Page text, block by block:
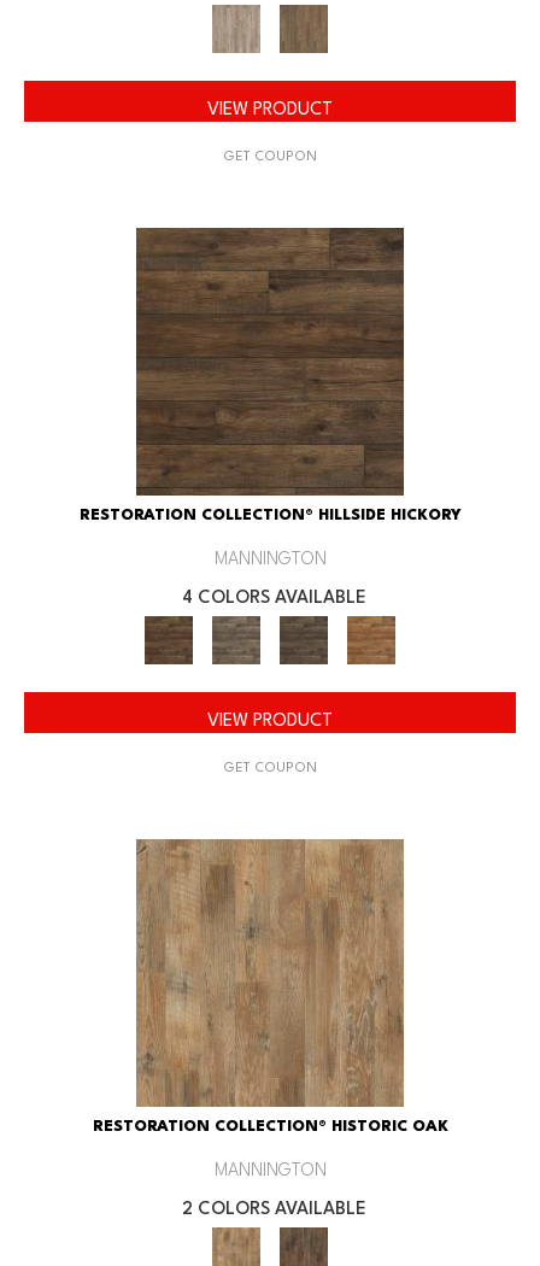
VIEW PRODUCT
GET COUPON
RESTORATION COLLECTION® HILLSIDE HICKORY
MANNINGTON
4 COLORS AVAILABLE
VIEW PRODUCT
GET COUPON
RESTORATION COLLECTION® HISTORIC OAK
MANNINGTON
2 COLORS AVAILABLE